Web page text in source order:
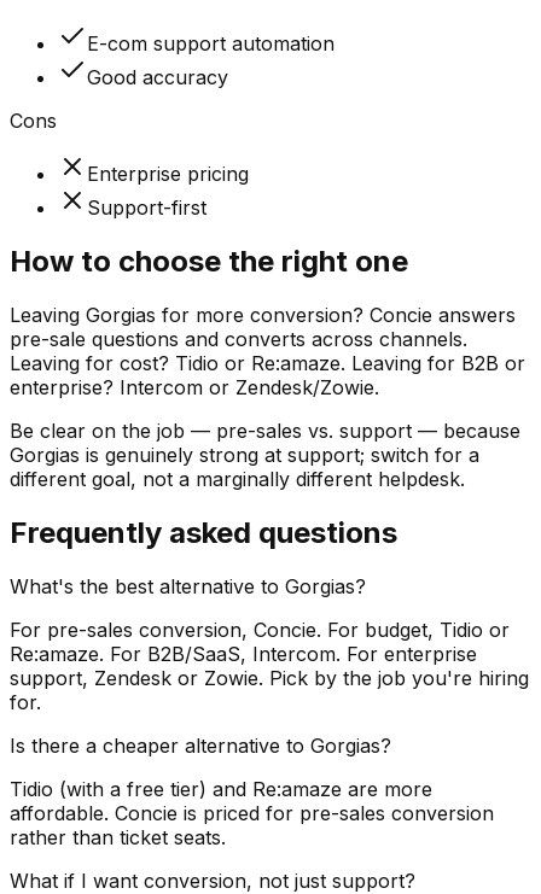
E-com support automation
Good accuracy
Cons
Enterprise pricing
Support-first
How to choose the right one
Leaving Gorgias for more conversion? Concie answers
pre-sale questions and converts across channels.
Leaving for cost? Tidio or Re:amaze. Leaving for B2B or
enterprise? Intercom or Zendesk/Zowie.
Be clear on the job — pre-sales vs. support — because
Gorgias is genuinely strong at support; switch for a
different goal, not a marginally different helpdesk.
Frequently asked questions
What's the best alternative to Gorgias?
For pre-sales conversion, Concie. For budget, Tidio or
Re:amaze. For B2B/SaaS, Intercom. For enterprise
support, Zendesk or Zowie. Pick by the job you're hiring
for.
Is there a cheaper alternative to Gorgias?
Tidio (with a free tier) and Re:amaze are more
affordable. Concie is priced for pre-sales conversion
rather than ticket seats.
What if I want conversion, not just support?